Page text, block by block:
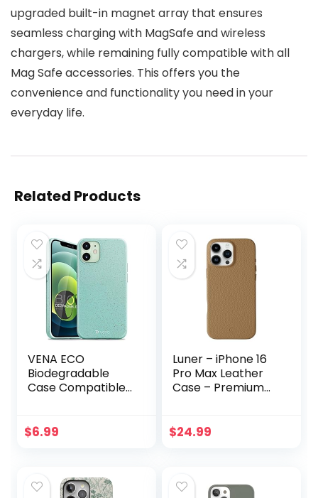
upgraded built-in magnet array that ensures
seamless charging with MagSafe and wireless
chargers, while remaining fully compatible with all
Mag Safe accessories. This offers you the
convenience and functionality you need in your
everyday life.
Related Products
VENA ECO
Biodegradable
Case Compatible
(Biodegradable
Cover – Teal
$6.99
Luner – iPhone 16
Pro Max Leather
Case – Premium
[Compatible with
Light Brown
$24.99